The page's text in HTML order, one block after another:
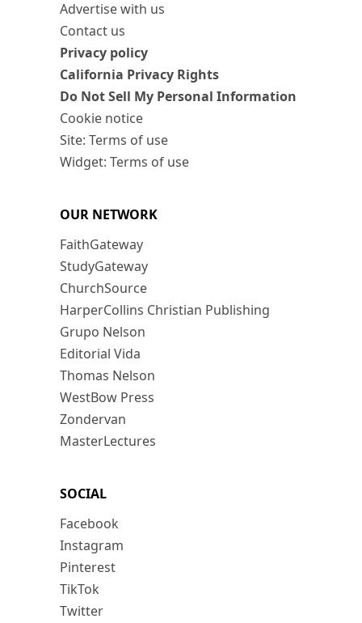
Advertise with us
Contact us
Privacy policy
California Privacy Rights
Do Not Sell My Personal Information
Cookie notice
Site: Terms of use
Widget: Terms of use
OUR NETWORK
FaithGateway
StudyGateway
ChurchSource
HarperCollins Christian Publishing
Grupo Nelson
Editorial Vida
Thomas Nelson
WestBow Press
Zondervan
MasterLectures
SOCIAL
Facebook
Instagram
Pinterest
TikTok
Twitter